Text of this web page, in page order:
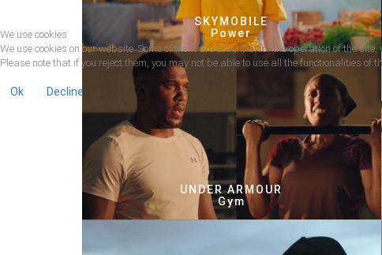
SKYMOBILE
Power
UNDER ARMOUR
Gym
We use cookies
We use cookies on our website. Some of them are essential for the operation of the
Please note that if you reject them, you may not be able to use all the functionalities of
Ok Decline